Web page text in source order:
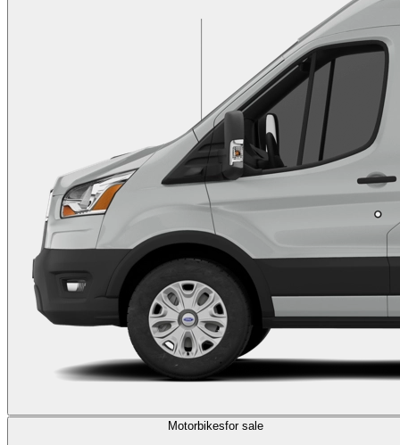
Motorbikesfor sale